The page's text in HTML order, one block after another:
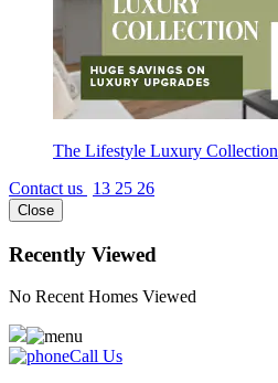
The Lifestyle Luxury Collection
Contact us 13 25 26
Close
Recently Viewed
No Recent Homes Viewed
Call Us